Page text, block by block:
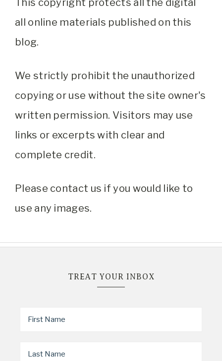
all online materials published on this
blog.
We strictly prohibit the unauthorized
copying or use without the site owner's
written permission. Visitors may use
links or excerpts with clear and
complete credit.
Please contact us if you would like to
use any images.
TREAT YOUR INBOX